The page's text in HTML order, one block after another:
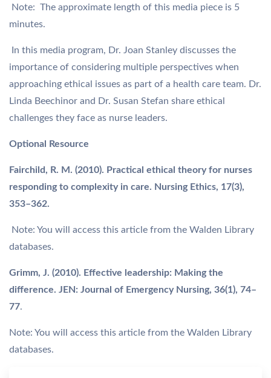
Note: The approximate length of this media piece is 5
minutes.
In this media program, Dr. Joan Stanley discusses the
importance of considering multiple perspectives when
approaching ethical issues as part of a health care team. Dr.
Linda Beechinor and Dr. Susan Stefan share ethical
challenges they face as nurse leaders.
Optional Resource
Fairchild, R. M. (2010). Practical ethical theory for nurses
responding to complexity in care. Nursing Ethics, 17(3),
353–362.
Note: You will access this article from the Walden Library
databases.
Grimm, J. (2010). Effective leadership: Making the
difference. JEN: Journal of Emergency Nursing, 36(1), 74–
77.
Note: You will access this article from the Walden Library
databases.